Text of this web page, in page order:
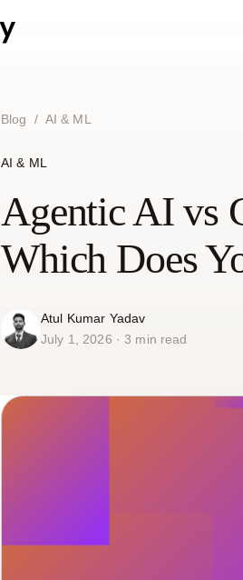
Blog / AI & ML
AI & ML
Agentic AI vs
Which Does
Atul Kumar Yadav
July 1, 2026 · 3 min read